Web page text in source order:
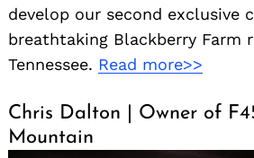
develop our second exclusive
breathtaking Blackberry Farm
Tennessee. Read more>>
Chris Dalton | Owner of
Mountain